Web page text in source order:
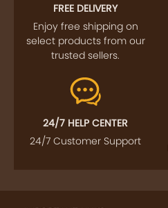
FREE DELIVERY
Enjoy free shipping on
select products from our
trusted sellers.
24/7 HELP CENTER
24/7 Customer Support